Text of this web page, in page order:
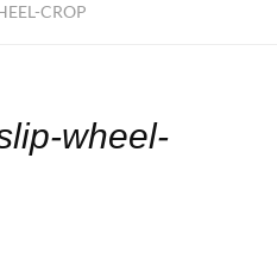
CROP
wheel-